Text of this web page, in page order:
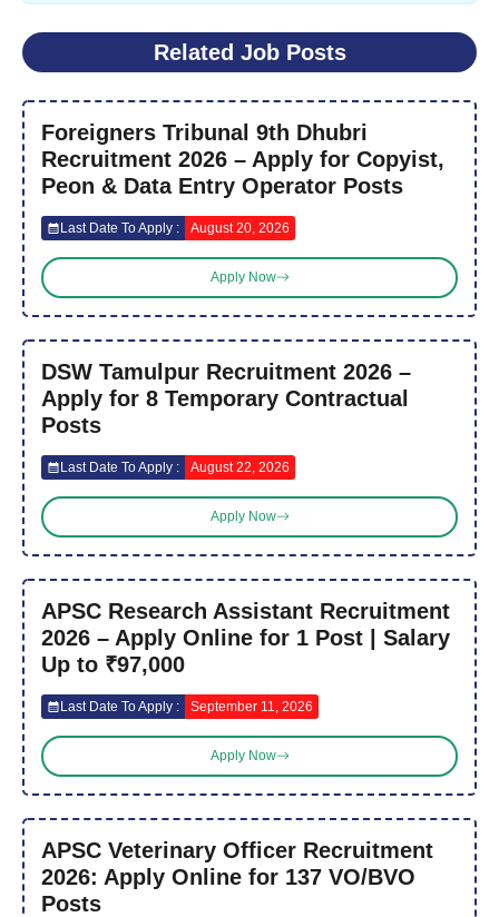
Related Job Posts
Foreigners Tribunal 9th Dhubri
Recruitment 2026 – Apply for Copyist,
Peon & Data Entry Operator Posts
Last Date To Apply : August 20, 2026
Apply Now
DSW Tamulpur Recruitment 2026 –
Apply for 8 Temporary Contractual
Posts
Last Date To Apply : August 22, 2026
Apply Now
APSC Research Assistant Recruitment
2026 – Apply Online for 1 Post | Salary
Up to ₹97,000
Last Date To Apply : September 11, 2026
Apply Now
APSC Veterinary Officer Recruitment
2026: Apply Online for 137 VO/BVO
Posts